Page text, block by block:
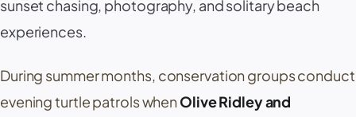
sunset chasing, photography, and solitary beach
experiences.
During summer months, conservation groups conduct
evening turtle patrols whenOlive Ridley and